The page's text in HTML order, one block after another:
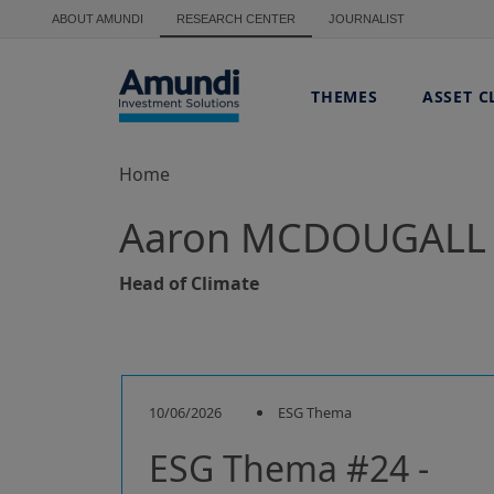
Skip to main content
ABOUT AMUNDI RESEARCH CENTER JOURNALIST
THEMES ASSET
Home
Aaron MCDOUGALL
Head of Climate
10/06/2026 ESG Thema
ESG Thema #24 -